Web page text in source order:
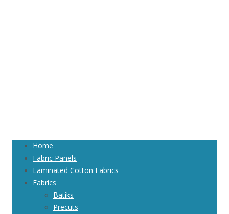
Home
Fabric Panels
Laminated Cotton Fabrics
Fabrics
Batiks
Precuts